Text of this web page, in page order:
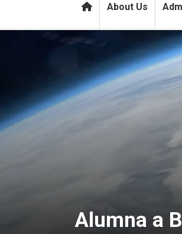
HomeAbout Us
Alumna a Blue
Alumna a